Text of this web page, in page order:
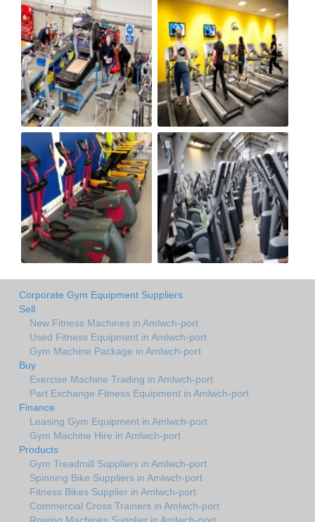
Corporate Gym Equipment Suppliers
Sell
New Fitness Machines in Amlwch-port
Used Fitness Equipment in Amlwch-port
Gym Machine Package in Amlwch-port
Buy
Exercise Machine Trading in Amlwch-port
Part Exchange Fitness Equipment in Amlwch-port
Finance
Leasing Gym Equipment in Amlwch-port
Gym Machine Hire in Amlwch-port
Products
Gym Treadmill Suppliers in Amlwch-port
Spinning Bike Suppliers in Amlwch-port
Fitness Bikes Supplier in Amlwch-port
Commercial Cross Trainers in Amlwch-port
Rowing Machines Supplier in Amlwch-port